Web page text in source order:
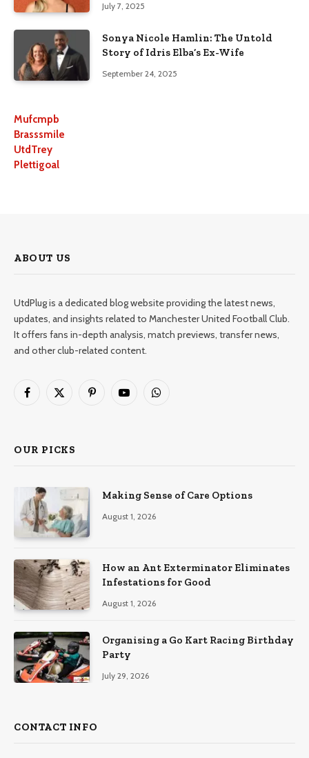
July 7, 2025
Sonya Nicole Hamlin: The Untold
Story of Idris Elba’s Ex-Wife
September 24, 2025
Mufcmpb
Brasssmile
UtdTrey
Plettigoal
ABOUT US
UtdPlug is a dedicated blog website providing the latest news,
updates, and insights related to Manchester United Football Club.
It offers fans in-depth analysis, match previews, transfer news,
and other club-related content.
Facebook
X
PinterestYouTubeWhatsApp
OUR PICKS
Making Sense of Care Options
August 1, 2026
How an Ant Exterminator Eliminates
Infestations for Good
August 1, 2026
Organising a Go Kart Racing Birthday
Party
July 29, 2026
CONTACT INFO